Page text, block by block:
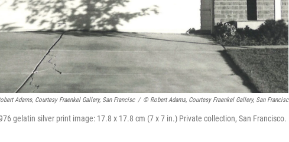
Adams, Courtesy Fraenkel Gallery, San Francisc / © Robert Adams, Courtesy Fraenkel Gallery, San Francisc
gelatin silver print image: 17.8 x 17.8 cm (7 x 7 in.) Private collection, San Francisco.